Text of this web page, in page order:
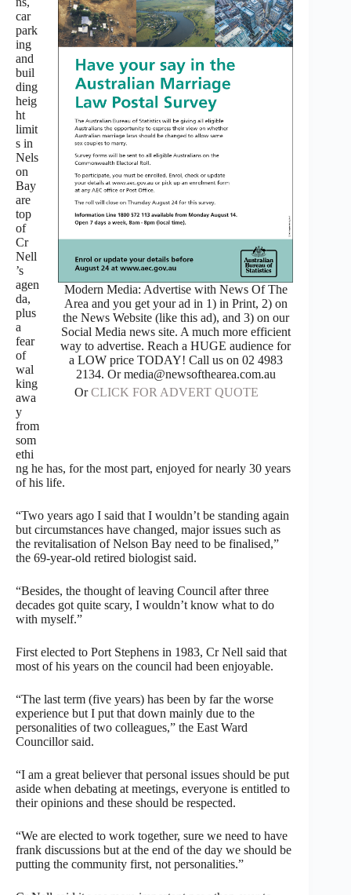
Modern Media: Advertise with News Of The
Area and you get your ad in 1) in Print, 2) on
the News Website (like this ad), and 3) on our
Social Media news site. A much more efficient
way to advertise. Reach a HUGE audience for
a LOW price TODAY! Call us on 02 4983
2134. Or media@newsofthearea.com.au
OrCLICK FOR ADVERT QUOTE
car
park
ing
and
buil
ding
heig
ht
limit
s in
Nels
on
Bay
are
top
of
Cr
Nell
’s
agen
da,
plus
a
fear
of
wal
king
awa
y
from
som
ethi
ng he has, for the most part, enjoyed for nearly 30 years
of his life.
“Two years ago I said that I wouldn’t be standing again
but circumstances have changed, major issues such as
the revitalisation of Nelson Bay need to be finalised,”
the 69-year-old retired biologist said.
“Besides, the thought of leaving Council after three
decades got quite scary, I wouldn’t know what to do
with myself.”
First elected to Port Stephens in 1983, Cr Nell said that
most of his years on the council had been enjoyable.
“The last term (five years) has been by far the worse
experience but I put that down mainly due to the
personalities of two colleagues,” the East Ward
Councillor said.
“I am a great believer that personal issues should be put
aside when debating at meetings, everyone is entitled to
their opinions and these should be respected.
“We are elected to work together, sure we need to have
frank discussions but at the end of the day we should be
putting the community first, not personalities.”